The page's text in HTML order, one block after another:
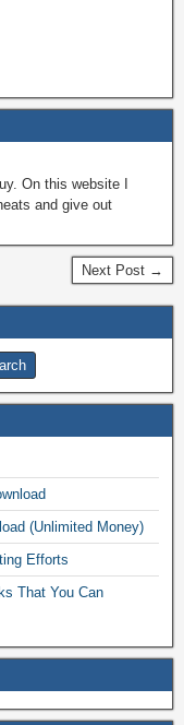
On this website I
and give out
Next Post →
(Unlimited Money)
Efforts
That You Can